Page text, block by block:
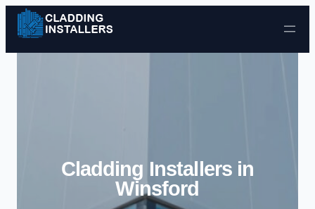
Skip to content
Cladding Installers in
Winsford